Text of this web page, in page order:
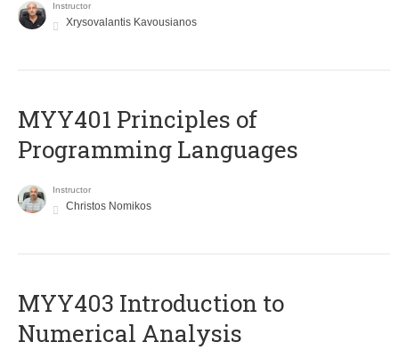
Instructor
Xrysovalantis Kavousianos
MYY401 Principles of
Programming Languages
Instructor
Christos Nomikos
MYY403 Introduction to
Numerical Analysis